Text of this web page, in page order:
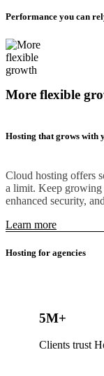
Performance you can
More flexible
Hosting that grows with
Cloud hosting offers
a limit. Keep
enhanced security,
Learn more
Hosting for agencies
5M+
Clients trust